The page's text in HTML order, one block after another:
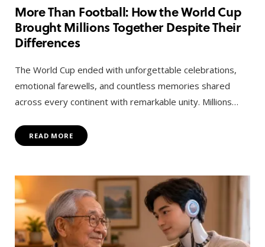
More Than Football: How the World Cup
Brought Millions Together Despite Their
Differences
The World Cup ended with unforgettable celebrations,
emotional farewells, and countless memories shared
across every continent with remarkable unity. Millions…
READ MORE